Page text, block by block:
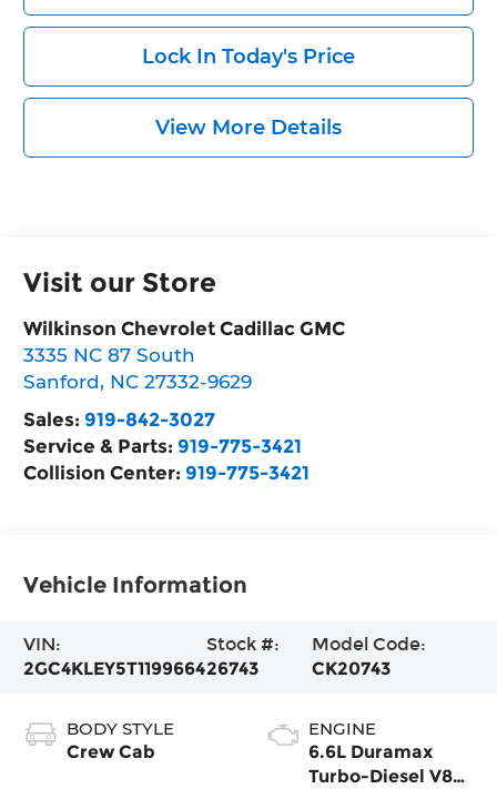
Lock In Today's Price
View More Details
Visit our Store
Wilkinson Chevrolet Cadillac GMC
3335 NC 87 South
Sanford, NC 27332-9629
Sales: 919-842-3027
Service & Parts: 919-775-3421
Collision Center: 919-775-3421
Vehicle Information
VIN:
2GC4KLEY5T1199664
Stock #:
26743
Model Code:
CK20743
BODY STYLE
Crew Cab
ENGINE
6.6L Duramax
Turbo-Diesel V8